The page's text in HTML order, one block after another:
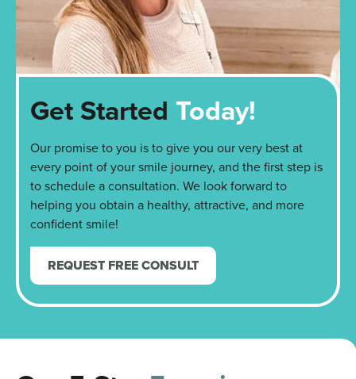
Get Started Today!
Our promise to you is to give you our very best at
every point of your smile journey, and the first step is
to schedule a consultation. We look forward to
helping you obtain a healthy, attractive, and more
confident smile!
REQUEST FREE CONSULT